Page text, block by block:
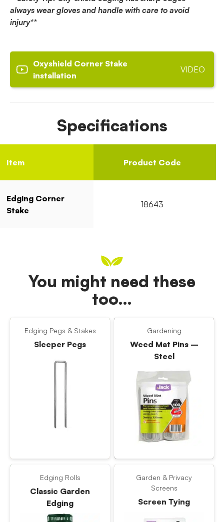
always wear gloves and handle with care to avoid
injury**
Oxyshield Corner Stake
installation
VIDEO
Specifications
Item Product Code
Edging Corner
Stake
18643
You might need these
too…
Edging Pegs & Stakes
Sleeper Pegs
Gardening
Weed Mat Pins –
Steel
Edging Rolls
Classic Garden
Edging
Garden & Privacy
Screens
Screen Tying